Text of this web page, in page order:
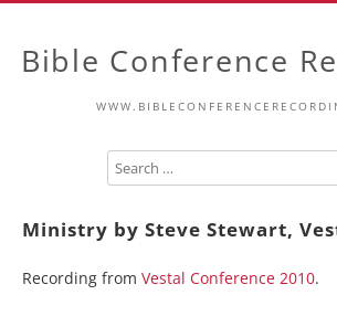
Bible Conference
Ministry by Steve Stewart,
Recording from Vestal Conference 2010.